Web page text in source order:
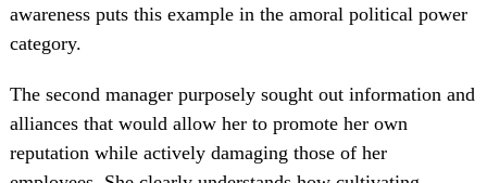
awareness puts this example in the amoral political power
category.
The second manager purposely sought out information and
alliances that would allow her to promote her own
reputation while actively damaging those of her